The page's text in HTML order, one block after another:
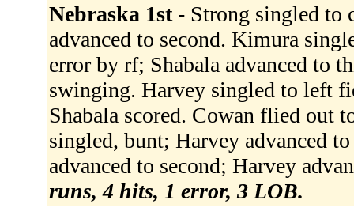
Nebraska 1st - Strong singled to
advanced to second. Kimura
error by rf; Shabala advanced to
swinging. Harvey singled to left
Shabala scored. Cowan flied out
singled, bunt; Harvey advanced
advanced to second; Harvey
runs, 4 hits, 1 error, 3 LOB.